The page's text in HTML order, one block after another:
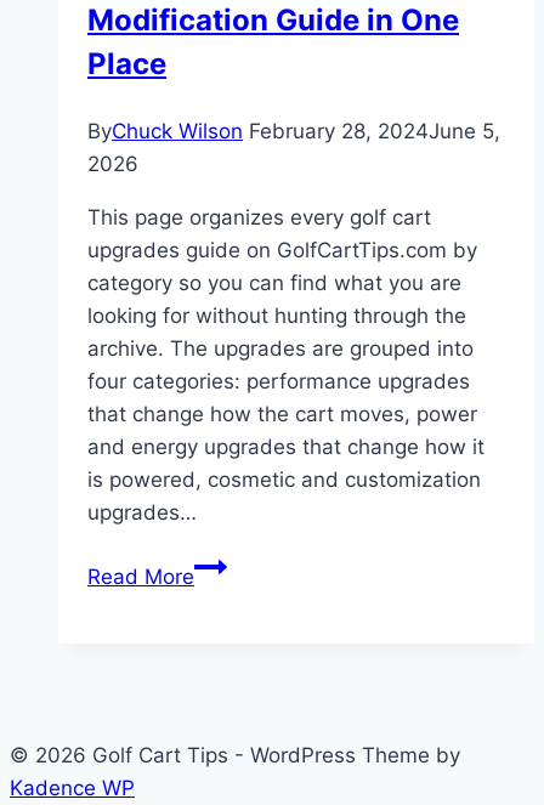
Modification Guide in One
Place
ByChuck Wilson February 28, 2024June 5,
2026
This page organizes every golf cart
upgrades guide on GolfCartTips.com by
category so you can find what you are
looking for without hunting through the
archive. The upgrades are grouped into
four categories: performance upgrades
that change how the cart moves, power
and energy upgrades that change how it
is powered, cosmetic and customization
upgrades…
Read MoreGolf
in
© 2026 Golf Cart Tips - WordPress Theme by
Kadence WP